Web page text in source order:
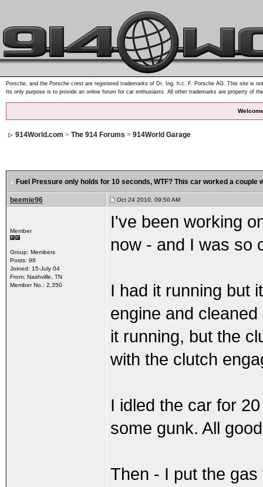
Porsche, and the Porsche crest are registered trademarks of Dr. Ing. h.c. F. Porsche AG. This site is
Its only purpose is to provide an online forum for car enthusiasts. All other trademarks are property of
914World.com > The 914 Forums > 914World Garage
Fuel Pressure only holds for 10 seconds, WTF? This car worked a couple
beemie96 Oct 24 2010, 09:50 AM
Member
Group: Members
Posts: 98
Joined: 15-July 04
From: Nashville, TN
Member No.: 2,350
I've been working
now - and I was so
I had it running but
engine and
it running, but the
with the clutch
I idled the car for
some gunk. All
Then - I put the